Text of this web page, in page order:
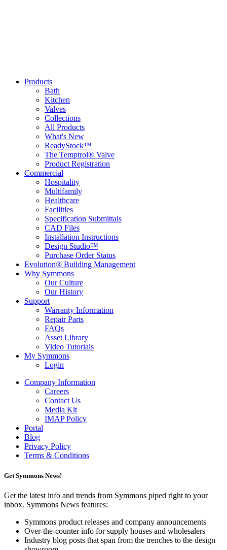
Products
Bath
Kitchen
Valves
Collections
All Products
What's New
ReadyStock™
The Temptrol® Valve
Product Registration
Commercial
Hospitality
Multifamily
Healthcare
Facilities
Specification Submittals
CAD Files
Installation Instructions
Design Studio™
Purchase Order Status
Evolution® Building Management
Why Symmons
Our Culture
Our History
Support
Warranty Information
Repair Parts
FAQs
Asset Library
Video Tutorials
My Symmons
Login
Company Information
Careers
Contact Us
Media Kit
IMAP Policy
Portal
Blog
Privacy Policy
Terms & Conditions
Get Symmons News!
Get the latest info and trends from Symmons piped right to your
inbox. Symmons News features:
Symmons product releases and company announcements
Over-the-counter info for supply houses and wholesalers
Industry blog posts that span from the trenches to the design